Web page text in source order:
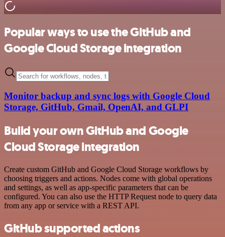
Popular ways to use the GitHub and
Google Cloud Storage integration
Monitor backup and sync logs with Google Cloud
Storage, GitHub, Gmail, OpenAI, and GLPI
Build your own GitHub and Google
Cloud Storage integration
Create custom GitHub and Google Cloud Storage workflows by
choosing triggers and actions. Nodes come with global operations
and settings, as well as app-specific parameters that can be
configured. You can also use the HTTP Request node to query data
from any app or service with a REST API.
GitHub supported actions